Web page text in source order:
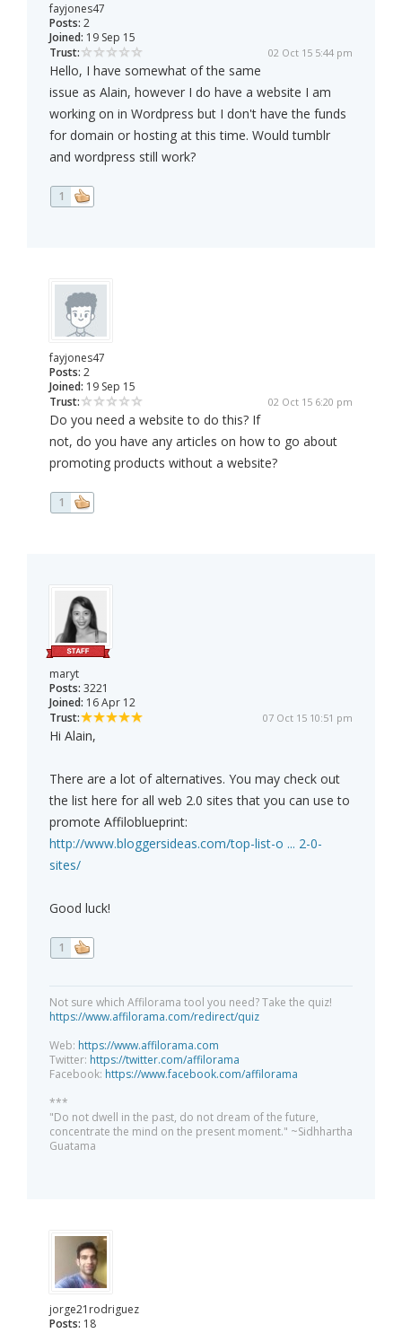
fayjones47
Posts: 2
Joined: 19 Sep 15
Trust:
02 Oct 15 5:44 pm
Hello, I have somewhat of the same
issue as Alain, however I do have a website I am
working on in Wordpress but I don't have the funds
for domain or hosting at this time. Would tumblr
and wordpress still work?
1
fayjones47
Posts: 2
Joined: 19 Sep 15
Trust:
02 Oct 15 6:20 pm
Do you need a website to do this? If
not, do you have any articles on how to go about
promoting products without a website?
1
maryt
Posts: 3221
Joined: 16 Apr 12
Trust:
07 Oct 15 10:51 pm
Hi Alain,
There are a lot of alternatives. You may check out
the list here for all web 2.0 sites that you can use to
promote Affiloblueprint:
http://www.bloggersideas.com/top-list-o ... 2-0-
sites/
Good luck!
1
Not sure which Affilorama tool you need? Take the quiz!
https://www.affilorama.com/redirect/quiz
Web: https://www.affilorama.com
Twitter: https://twitter.com/affilorama
Facebook: https://www.facebook.com/affilorama
***
"Do not dwell in the past, do not dream of the future,
concentrate the mind on the present moment." ~Sidhhartha
Guatama
jorge21rodriguez
Posts: 18